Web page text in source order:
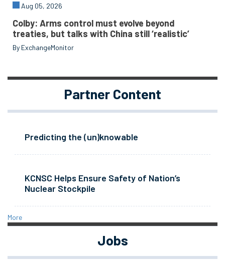
Aug 05, 2026
Colby: Arms control must evolve beyond
treaties, but talks with China still ‘realistic’
By ExchangeMonitor
Partner Content
Predicting the (un)knowable
KCNSC Helps Ensure Safety of Nation’s
Nuclear Stockpile
More
Jobs